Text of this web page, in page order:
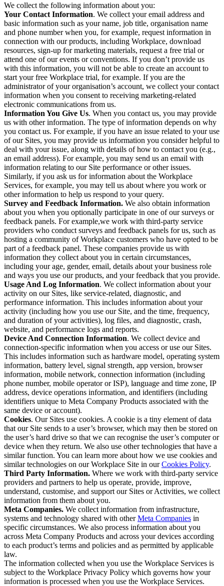
We collect the following information about you:
Your Contact Information. We collect your email address and
basic information such as your name, job title, organisation name
and phone number when you, for example, request information in
connection with our products, including Workplace, download
resources, sign-up for marketing materials, request a free trial or
attend one of our events or conventions. If you don’t provide us
with this information, you will not be able to create an account to
start your free Workplace trial, for example. If you are the
administrator of your organisation’s account, we collect your contact
information when you consent to receiving marketing-related
electronic communications from us.
Information You Give Us. When you contact us, you may provide
us with other information. The type of information depends on why
you contact us. For example, if you have an issue related to your use
of our Sites, you may provide us information you consider helpful to
deal with your issue, along with details of how to contact you (e.g.,
an email address). For example, you may send us an email with
information relating to our Site performance or other issues.
Similarly, if you ask us for information about the Workplace
Services, for example, you may tell us about where you work or
other information to help us respond to your query.
Survey and Feedback Information. We also obtain information
about you when you optionally participate in one of our surveys or
feedback panels. For example,we work with third-party service
providers who conduct surveys and feedback panels for us, such as
hosting a community of Workplace customers who have opted to be
part of a feedback panel. These companies provide us with
information they collect about you in certain circumstances,
including your age, gender, email, details about your business role
and ways you use our products, and your feedback that you provide.
Usage And Log Information. We collect information about your
activity on our Sites, like service-related, diagnostic, and
performance information. This includes information about your
activity (including how you use our Site, and the time, frequency,
and duration of your activities), log files, and diagnostic, crash,
website, and performance logs and reports.
Device And Connection Information. We collect device and
connection-specific information when you access or use our Sites.
This includes information such as hardware model, operating system
information, battery level, signal strength, app version, browser
information, mobile network, connection information (including
phone number, mobile operator or ISP), language and time zone, IP
address, device operations information, and identifiers (including
identifiers unique to Meta Company Products associated with the
same device or account).
Cookies. Our Sites use cookies. A cookie is a tiny element of data
that our Site sends to a user’s browser, which may then be stored on
the user’s hard drive so that we can recognise the user’s computer or
device when they return. We also use other technologies that have a
similar function. You can learn more about how we use cookies and
similar technologies on our Workplace Site in ourCookies Policy.
Third Party Information. Where we work with third-party service
providers and partners to help us operate, provide, improve,
understand, customise, and support our Sites or Activities, we collect
information from them about you.
Meta Companies. We collect information from infrastructure,
systems and technology shared with otherMeta Companies in
specific circumstances. We also process information about you
across Meta Company Products and across your devices according
to each product’s terms and policies and as permitted by applicable
law.
The information collected when you use the Workplace Services is
subject to the Workplace Privacy Policy which governs how your
information is processed when you use the Workplace Services.